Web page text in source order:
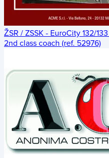
ŽSR / ZSSK - EuroCity 132/
2nd class coach (ref. 52976)